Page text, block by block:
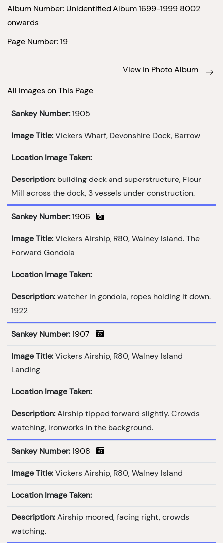
Album Number: Unidentified Album 1699-1999 8002
onwards
Page Number: 19
View in Photo Album
All Images on This Page
Sankey Number: 1905
Image Title: Vickers Wharf, Devonshire Dock, Barrow
Location Image Taken:
Description: building deck and superstructure, Flour
Mill across the dock, 3 vessels under construction.
Sankey Number: 1906
Image Title: Vickers Airship, R80, Walney Island. The
Forward Gondola
Location Image Taken:
Description: watcher in gondola, ropes holding it down.
1922
Sankey Number: 1907
Image Title: Vickers Airship, R80, Walney Island
Landing
Location Image Taken:
Description: Airship tipped forward slightly. Crowds
watching, ironworks in the background.
Sankey Number: 1908
Image Title: Vickers Airship, R80, Walney Island
Location Image Taken:
Description: Airship moored, facing right, crowds
watching.